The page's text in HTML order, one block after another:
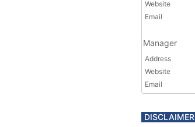
Website
Email
Manager
Address
Website
Email
DISCLAIMER